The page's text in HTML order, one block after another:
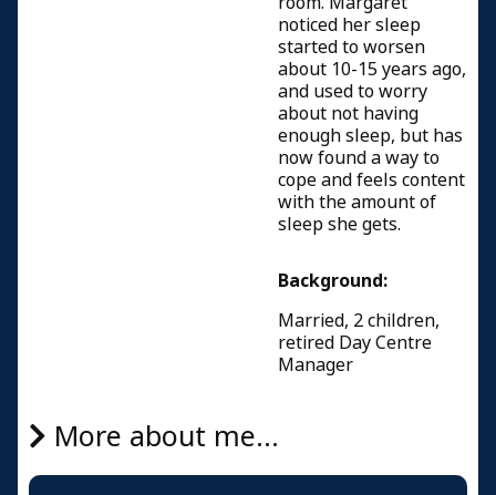
noticed her sleep
started to worsen
about 10-15 years ago,
and used to worry
about not having
enough sleep, but has
now found a way to
cope and feels content
with the amount of
sleep she gets.
Background:
Married, 2 children,
retired Day Centre
Manager
More about me...